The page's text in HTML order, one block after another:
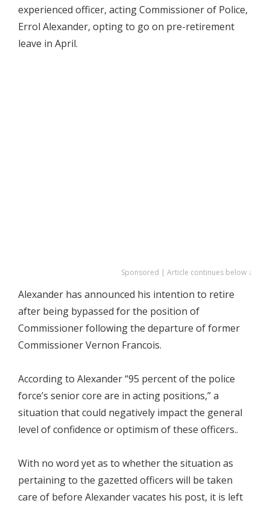
experienced officer, acting Commissioner of Police,
Errol Alexander, opting to go on pre-retirement
leave in April.
Sponsored | Article continues below ↓
Alexander has announced his intention to retire
after being bypassed for the position of
Commissioner following the departure of former
Commissioner Vernon Francois.
According to Alexander “95 percent of the police
force’s senior core are in acting positions,” a
situation that could negatively impact the general
level of confidence or optimism of these officers..
With no word yet as to whether the situation as
pertaining to the gazetted officers will be taken
care of before Alexander vacates his post, it is left